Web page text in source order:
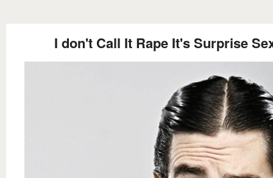
I don't Call It Rape It's Surprise